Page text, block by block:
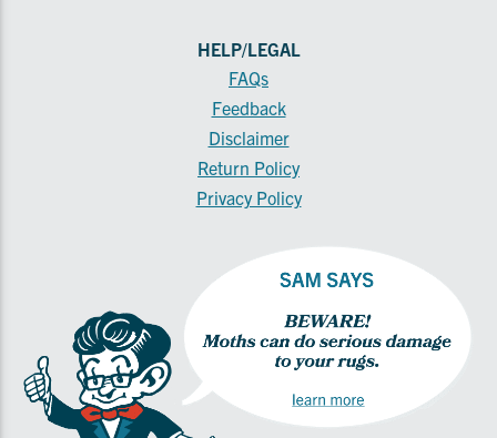
HELP/LEGAL
FAQs
Feedback
Disclaimer
Return Policy
Privacy Policy